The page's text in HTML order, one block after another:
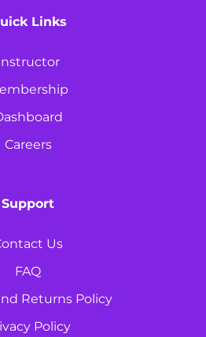
Links
Careers
Support
Us
FAQ
Returns Policy
Policy